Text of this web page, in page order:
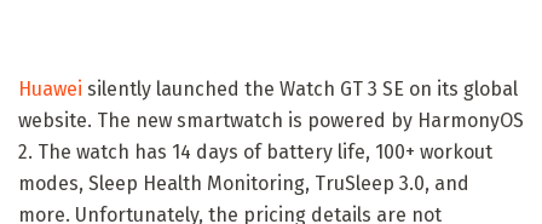
Huawei silently launched the Watch GT 3 SE on its global
website. The new smartwatch is powered by HarmonyOS
2. The watch has 14 days of battery life, 100+ workout
modes, Sleep Health Monitoring, TruSleep 3.0, and
more. Unfortunately, the pricing details are not